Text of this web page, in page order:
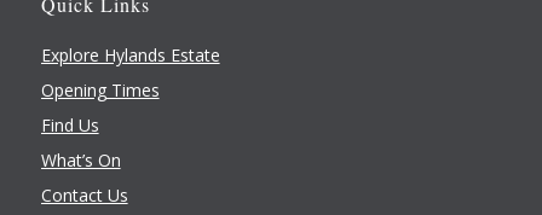
Explore Hylands Estate
Opening Times
Find Us
What’s On
Contact Us